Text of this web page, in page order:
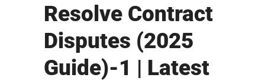
Resolve Contract
Disputes (2025
Guide)-1 | Latest